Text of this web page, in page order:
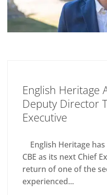
English Heritage
Deputy Director
Executive
English Heritage
CBE as its next Chief
return of one of the
experienced...